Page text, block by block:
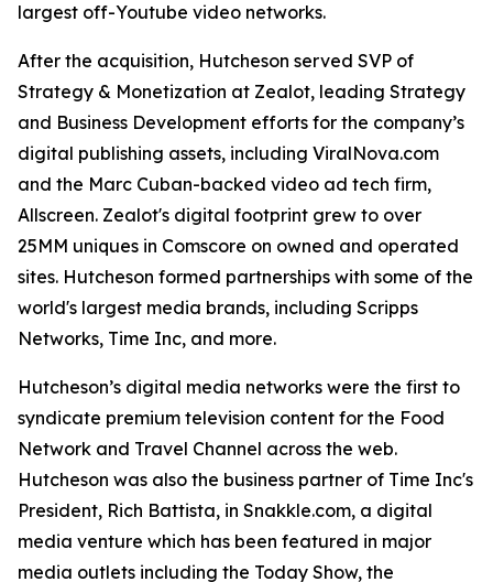
largest off-Youtube video networks.
After the acquisition, Hutcheson served SVP of
Strategy & Monetization at Zealot, leading Strategy
and Business Development efforts for the company’s
digital publishing assets, including ViralNova.com
and the Marc Cuban-backed video ad tech firm,
Allscreen. Zealot's digital footprint grew to over
25MM uniques in Comscore on owned and operated
sites. Hutcheson formed partnerships with some of the
world's largest media brands, including Scripps
Networks, Time Inc, and more.
Hutcheson’s digital media networks were the first to
syndicate premium television content for the Food
Network and Travel Channel across the web.
Hutcheson was also the business partner of Time Inc's
President, Rich Battista, in Snakkle.com, a digital
media venture which has been featured in major
media outlets including the Today Show, the